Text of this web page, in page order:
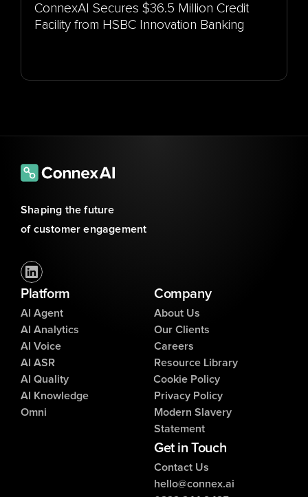
ConnexAI Secures $36.5 Million Credit
Facility from HSBC Innovation Banking
Shaping the future
of customer engagement
Platform
AI Agent
AI Analytics
AI Voice
AI ASR
AI Quality
AI Knowledge
Omni
Company
About Us
Careers
Our Clients
Resource Library
Modern Slavery
Statement
Privacy Policy
Cookie Policy
Get in Touch
Contact Us
hello@connex.ai